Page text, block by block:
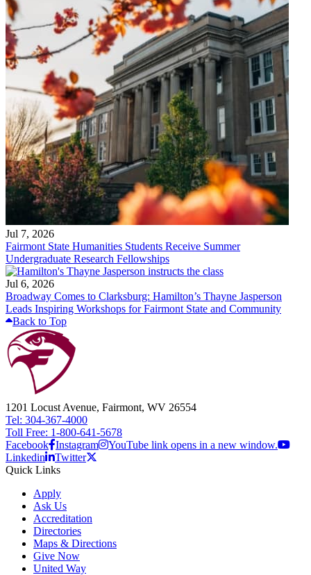
Jul 7, 2026
Fairmont State Humanities Students Receive Summer
Undergraduate Research Fellowships
Jul 6, 2026
Broadway Comes to Clarksburg: Hamilton’s Thayne Jasperson
Leads Inspiring Workshops for Fairmont State and Community
Back to Top
1201 Locust Avenue, Fairmont, WV 26554
Tel: 304-367-4000
Toll Free: 1-800-641-5678
Facebook Instagram
YouTube link opens in a new window.
Linkedin
Twitter
Quick Links
Apply
Ask Us
Accreditation
Directories
Maps & Directions
Give Now
United Way